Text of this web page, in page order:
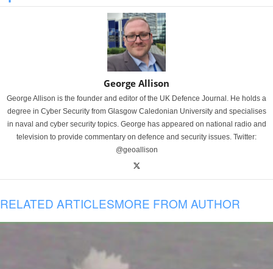
George Allison
George Allison is the founder and editor of the UK Defence Journal. He holds a
degree in Cyber Security from Glasgow Caledonian University and specialises
in naval and cyber security topics. George has appeared on national radio and
television to provide commentary on defence and security issues. Twitter:
@geoallison
RELATED ARTICLESMORE FROM AUTHOR